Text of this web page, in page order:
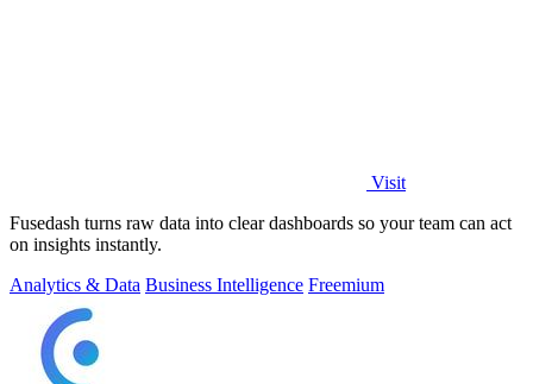
Visit
Fusedash turns raw data into clear dashboards so your team can act
on insights instantly.
Analytics & Data Business Intelligence Freemium